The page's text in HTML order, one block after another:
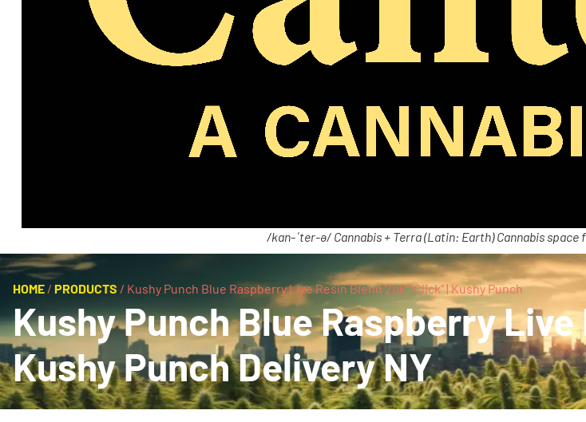
/kan-ˈter-ə/ Cannabis + Terra (Latin: Earth) Cannabis
HOME / PRODUCTS / Kushy Punch Blue Raspberry Live Resin Blend 2pk ” Click” | Kushy Punch
Kushy Punch Blue Raspberry Live
Kushy Punch Delivery NY